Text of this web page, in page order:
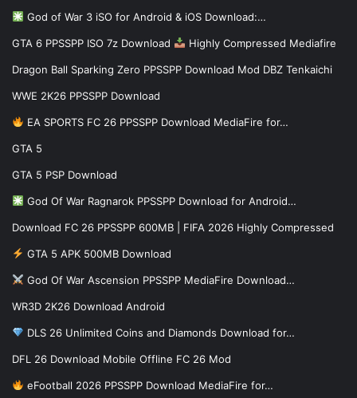
God of War 3 iSO for Android & iOS Download:…
GTA 6 PPSSPP ISO 7z Download Highly Compressed Mediafire
Dragon Ball Sparking Zero PPSSPP Download Mod DBZ Tenkaichi
WWE 2K26 PPSSPP Download
EA SPORTS FC 26 PPSSPP Download MediaFire for…
GTA 5
GTA 5 PSP Download
God Of War Ragnarok PPSSPP Download for Android…
Download FC 26 PPSSPP 600MB | FIFA 2026 Highly Compressed
GTA 5 APK 500MB Download
God Of War Ascension PPSSPP MediaFire Download…
WR3D 2K26 Download Android
DLS 26 Unlimited Coins and Diamonds Download for…
DFL 26 Download Mobile Offline FC 26 Mod
eFootball 2026 PPSSPP Download MediaFire for…